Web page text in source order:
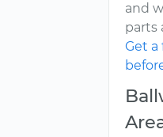
and
parts
Get